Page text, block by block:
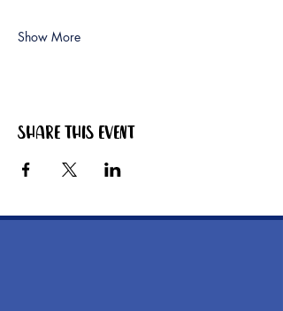
Show More
Share this event